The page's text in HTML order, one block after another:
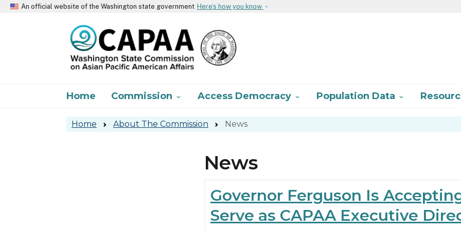
An official website of the Washington state government Here’s how you know
Main navigation
Home Commission  Access Democracy  Population Data 
Home About The Commission News
News
Governor Ferguson Is
Serve as CAPAA Executive